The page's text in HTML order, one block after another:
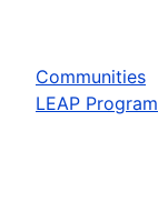
Communities
LEAP Program